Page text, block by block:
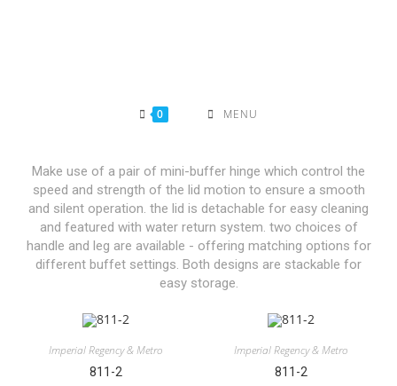
0 MENU
Make use of a pair of mini-buffer hinge which control the
speed and strength of the lid motion to ensure a smooth
and silent operation. the lid is detachable for easy cleaning
and featured with water return system. two choices of
handle and leg are available - offering matching options for
different buffet settings. Both designs are stackable for
easy storage.
Imperial Regency & Metro
811-2
Imperial Regency & Metro
811-2